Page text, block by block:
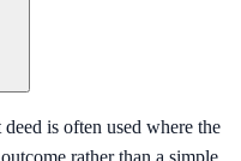
is often used where the
rather than a simple